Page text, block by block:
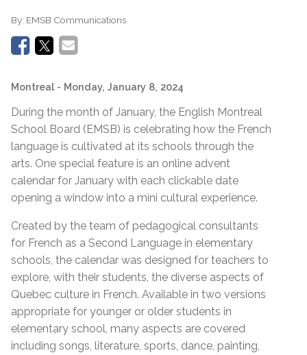
By: EMSB Communications
Montreal - Monday, January 8, 2024
During the month of January, the English Montreal
School Board (EMSB) is celebrating how the French
language is cultivated at its schools through the
arts. One special feature is an online advent
calendar for January with each clickable date
opening a window into a mini cultural experience.
Created by the team of pedagogical consultants
for French as a Second Language in elementary
schools, the calendar was designed for teachers to
explore, with their students, the diverse aspects of
Quebec culture in French. Available in two versions
appropriate for younger or older students in
elementary school, many aspects are covered
including songs, literature, sports, dance, painting,